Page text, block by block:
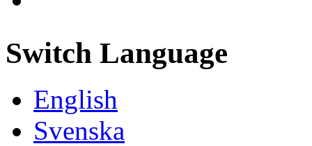
Switch Language
English
Svenska